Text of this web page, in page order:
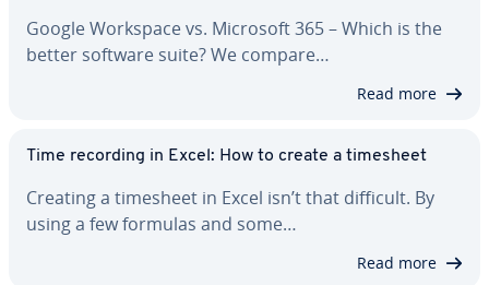
Google Workspace vs. Microsoft 365 – Which is the
better software suite? We compare…
Read more
Time recording in Excel: How to create a timesheet
Creating a timesheet in Excel isn’t that difficult. By
using a few formulas and some…
Read more